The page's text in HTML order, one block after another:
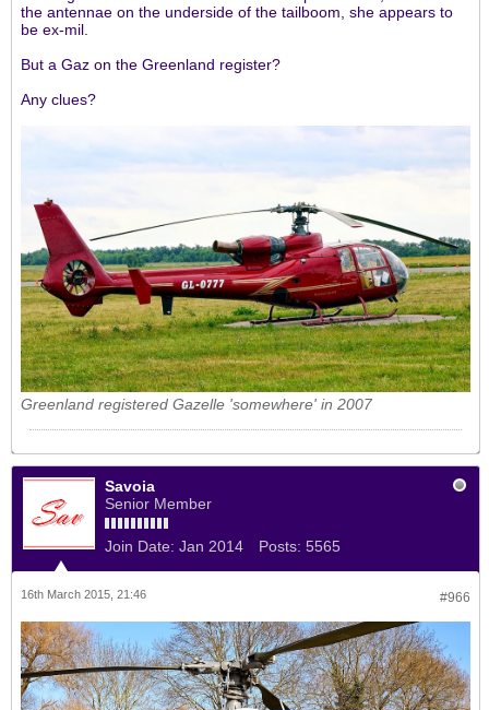
the antennae on the underside of the tailboom, she appears to
be ex-mil.
But a Gaz on the Greenland register?
Any clues?
Greenland registered Gazelle 'somewhere' in 2007
Savoia
Senior Member
Join Date: Jan 2014 Posts: 5565
#966
16th March 2015, 21:46